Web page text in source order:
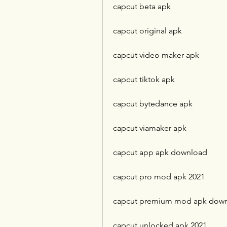
capcut beta apk
capcut original apk
capcut video maker apk
capcut tiktok apk
capcut bytedance apk
capcut viamaker apk
capcut app apk download
capcut pro mod apk 2021
capcut premium mod apk